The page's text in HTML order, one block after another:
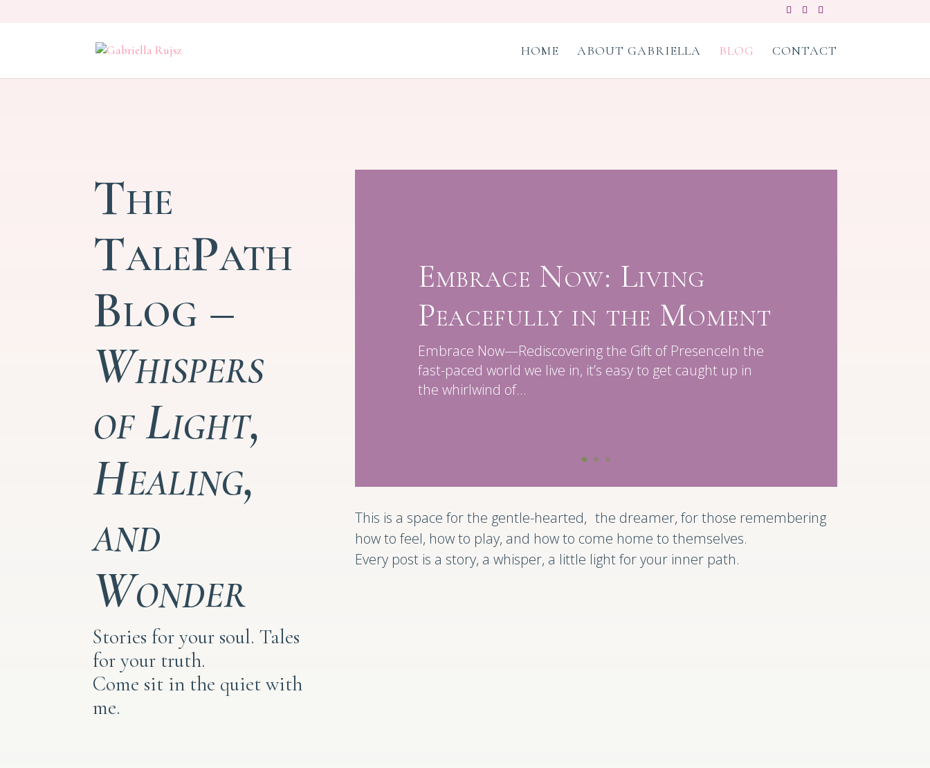
HOME ABOUT GABRIELLA BLOG CONTACT
The
TalePath
Blog –
Whispers
of Light,
Healing,
and
Wonder
Stories for your soul. Tales
for your truth.
Come sit in the quiet with
me.
Embrace Now: Living
Peacefully in the Moment
Embrace Now—Rediscovering the Gift of PresenceIn the
fast-paced world we live in, it’s easy to get caught up in
the whirlwind of...
This is a space for the gentle-hearted, the dreamer, for those remembering
how to feel, how to play, and how to come home to themselves.
Every post is a story, a whisper, a little light for your inner path.